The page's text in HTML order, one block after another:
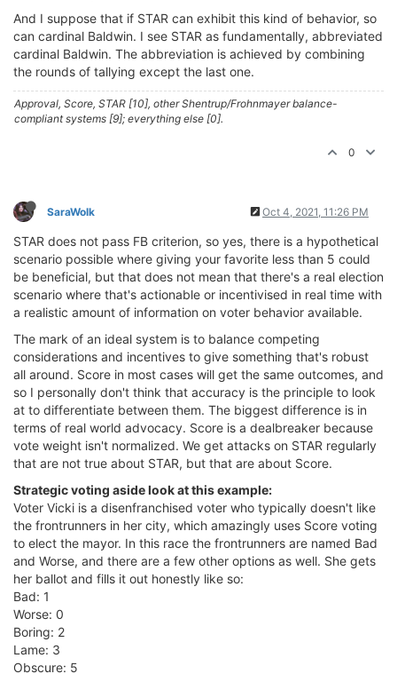
And I suppose that if STAR can exhibit this kind of behavior, so
can cardinal Baldwin. I see STAR as fundamentally, abbreviated
cardinal Baldwin. The abbreviation is achieved by combining
the rounds of tallying except the last one.
Approval, Score, STAR [10], other Shentrup/Frohnmayer balance-
compliant systems [9]; everything else [0].
0
SaraWolk Oct 4, 2021, 11:26 PM
STAR does not pass FB criterion, so yes, there is a hypothetical
scenario possible where giving your favorite less than 5 could
be beneficial, but that does not mean that there's a real election
scenario where that's actionable or incentivised in real time with
a realistic amount of information on voter behavior available.
The mark of an ideal system is to balance competing
considerations and incentives to give something that's robust
all around. Score in most cases will get the same outcomes, and
so I personally don't think that accuracy is the principle to look
at to differentiate between them. The biggest difference is in
terms of real world advocacy. Score is a dealbreaker because
vote weight isn't normalized. We get attacks on STAR regularly
that are not true about STAR, but that are about Score.
Strategic voting aside look at this example:
Voter Vicki is a disenfranchised voter who typically doesn't like
the frontrunners in her city, which amazingly uses Score voting
to elect the mayor. In this race the frontrunners are named Bad
and Worse, and there are a few other options as well. She gets
her ballot and fills it out honestly like so:
Bad: 1
Worse: 0
Boring: 2
Lame: 3
Obscure: 5